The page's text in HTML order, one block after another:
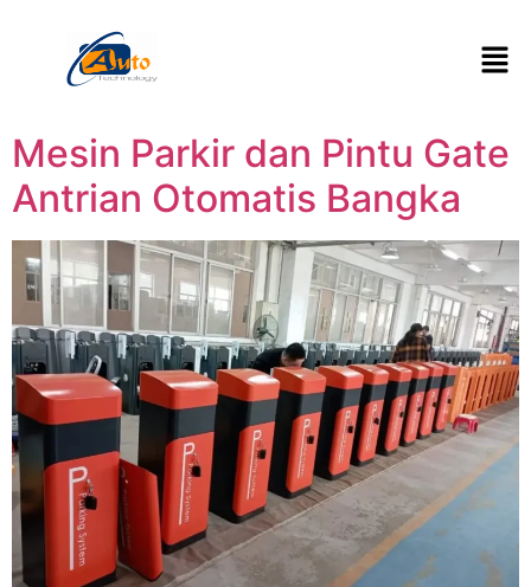
Mesin Parkir dan Pintu Gate
Antrian Otomatis Bangka